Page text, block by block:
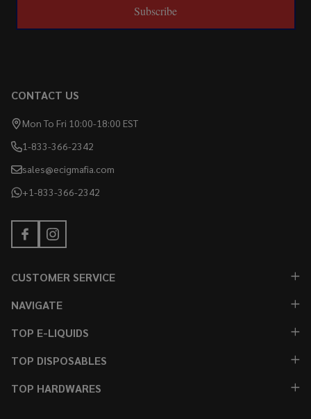
Subscribe
CONTACT US
Mon To Fri 10:00-18:00 EST
1-833-366-2342
sales@ecigmafia.com
+1-833-366-2342
CUSTOMER SERVICE
NAVIGATE
TOP E-LIQUIDS
TOP DISPOSABLES
TOP HARDWARES